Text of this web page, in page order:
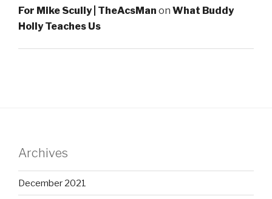
For Mike Scully | TheAcsMan on What Buddy
Holly Teaches Us
Archives
December 2021